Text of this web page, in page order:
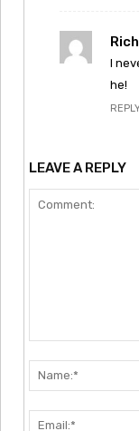
Rich
I
he!
LEAVE A REPLY